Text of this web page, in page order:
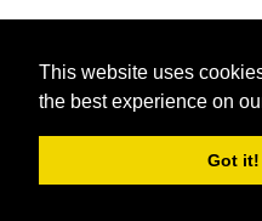
This website uses
the best experience on
Got it!